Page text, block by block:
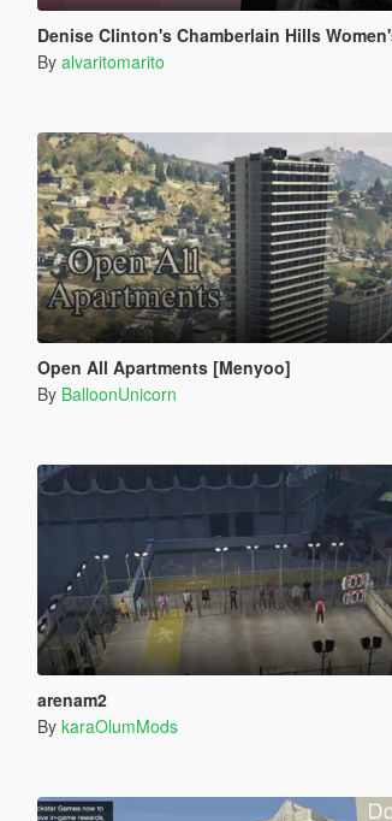
Denise Clinton's Chamberlain Hills Women's
By alvaritomarito
Open All Apartments [Menyoo]
By BalloonUnicorn
arenam2
By karaOlumMods